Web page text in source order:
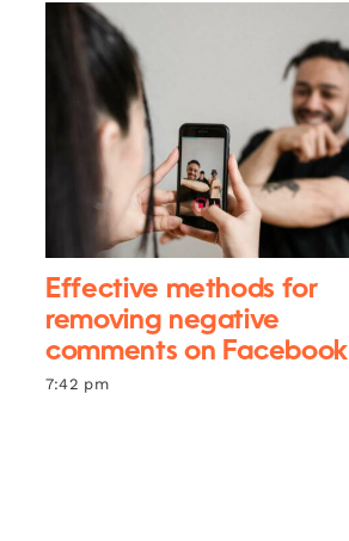
Effective methods for
removing negative
comments on Facebook
7:42 pm